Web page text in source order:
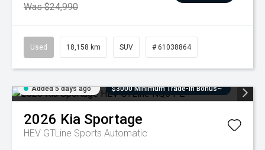
Was $24,990
Used 18,158 km SUV # 61038864
Added 5 days ago $3000 Minimum Trade-In Bonus~
2026 Kia Sportage
HEV GTLine Sports Automatic